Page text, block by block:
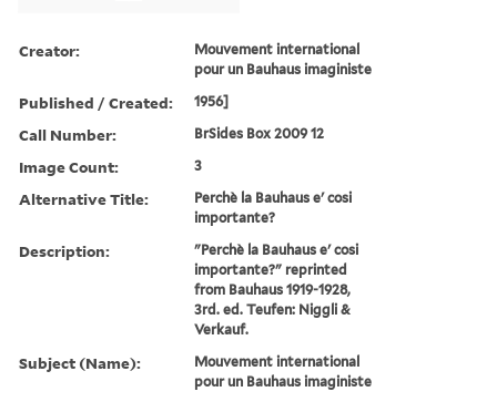
Creator:
Mouvement international
pour un Bauhaus imaginiste
Published / Created: 1956]
Call Number: BrSides Box 2009 12
Image Count: 3
Alternative Title:
Perchè la Bauhaus e' cosi
importante?
Description:
"Perchè la Bauhaus e' cosi
importante?" reprinted
from Bauhaus 1919-1928,
3rd. ed. Teufen: Niggli &
Verkauf.
Subject (Name):
Mouvement international
pour un Bauhaus imaginiste